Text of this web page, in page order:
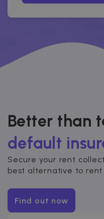
Better than
default
Secure your rent
best alternative to
Find out now